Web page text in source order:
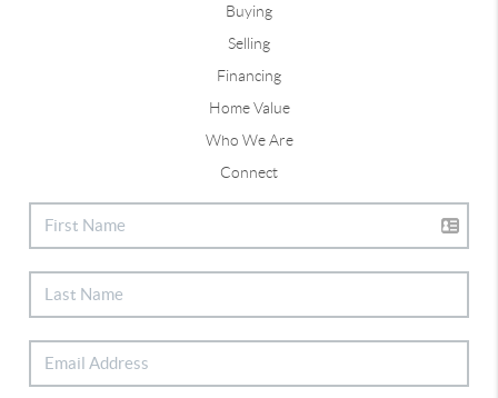
Buying
Selling
Financing
Home Value
Who We Are
Connect